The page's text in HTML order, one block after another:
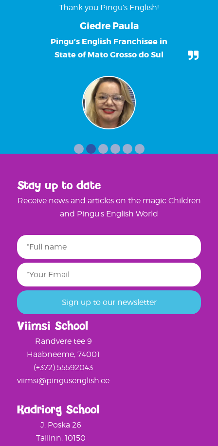
Thank you Pingu’s English!
Giedre Paula
Pingu’s English Franchisee in
State of Mato Grosso do Sul
Kadriorg School
J. Poska 26
Tallinn, 10150
Viimsi School
Randvere tee 9
Haabneeme, 74001
(+372) 55592043
viimsi@pingusenglish.ee
Stay up to date
Receive news and articles on the magic Children
and Pingu's English World